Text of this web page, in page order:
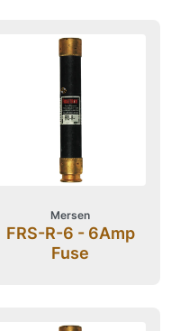
Mersen
FRS-R-6 - 6Amp
Fuse